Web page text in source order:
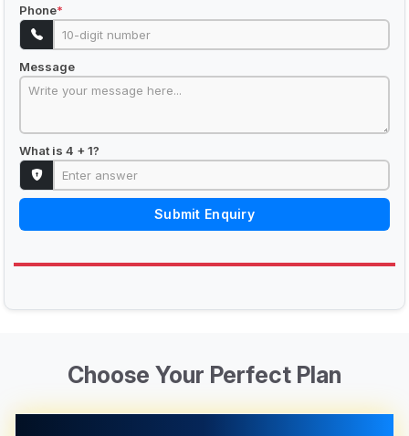
Phone*
Message
What is 4 + 1?
Submit Enquiry
Choose Your Perfect Plan